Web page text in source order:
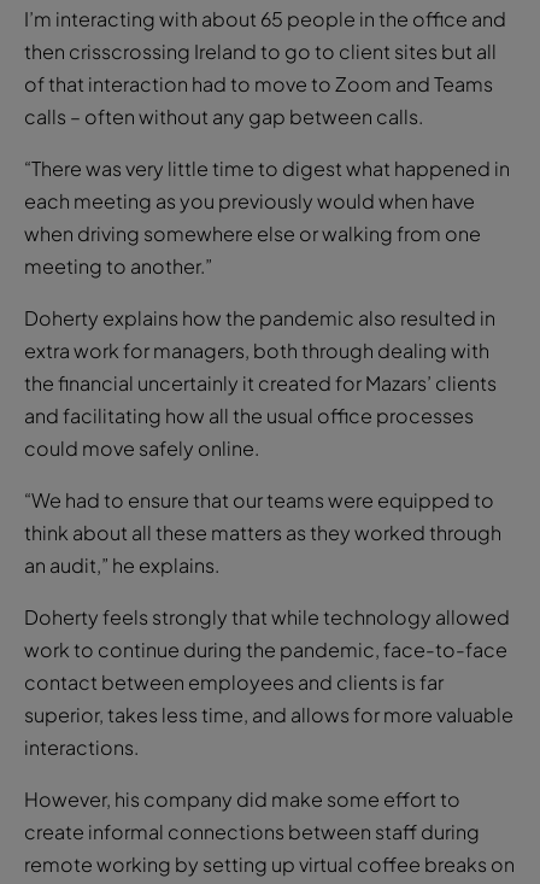
I’m interacting with about 65 people in the office and
then crisscrossing Ireland to go to client sites but all
of that interaction had to move to Zoom and Teams
calls – often without any gap between calls.
“There was very little time to digest what happened in
each meeting as you previously would when have
when driving somewhere else or walking from one
meeting to another.”
Doherty explains how the pandemic also resulted in
extra work for managers, both through dealing with
the financial uncertainly it created for Mazars’ clients
and facilitating how all the usual office processes
could move safely online.
“We had to ensure that our teams were equipped to
think about all these matters as they worked through
an audit,” he explains.
Doherty feels strongly that while technology allowed
work to continue during the pandemic, face-to-face
contact between employees and clients is far
superior, takes less time, and allows for more valuable
interactions.
However, his company did make some effort to
create informal connections between staff during
remote working by setting up virtual coffee breaks on